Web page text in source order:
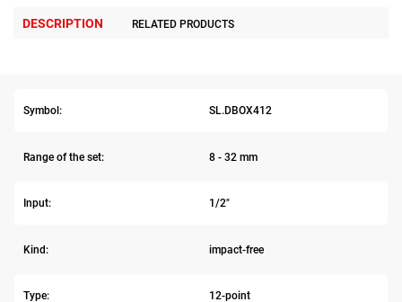
DESCRIPTION RELATED PRODUCTS
Symbol: SL.DBOX412
Range of the set: 8 - 32 mm
Input: 1/2"
Kind: impact-free
Type: 12-point